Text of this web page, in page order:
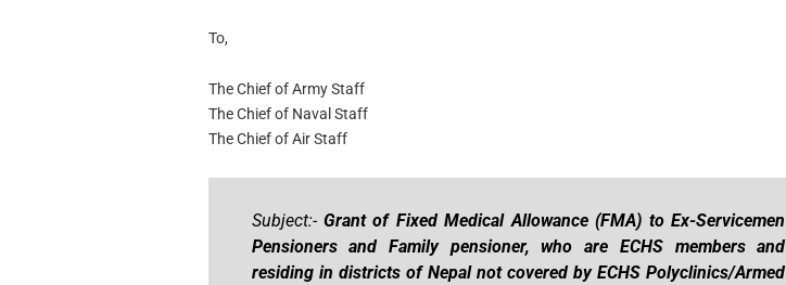
To,
The Chief of Army Staff
The Chief of Naval Staff
The Chief of Air Staff
Subject:- Grant of Fixed Medical Allowance (FMA) to Ex-Servicemen
Pensioners and Family pensioner, who are ECHS members and
residing in districts of Nepal not covered by ECHS Polyclinics/Armed